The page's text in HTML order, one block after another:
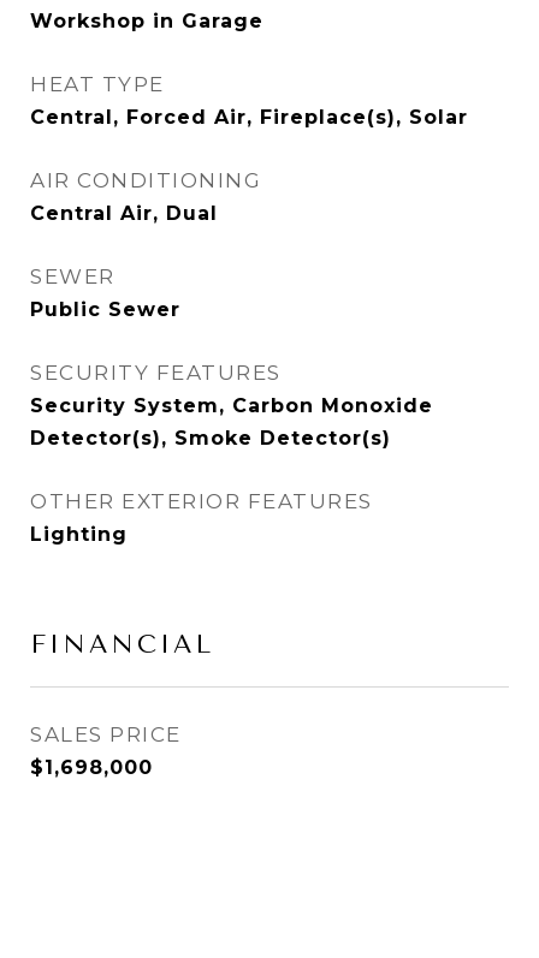
Workshop in Garage
HEAT TYPE
Central, Forced Air, Fireplace(s), Solar
AIR CONDITIONING
Central Air, Dual
SEWER
Public Sewer
SECURITY FEATURES
Security System, Carbon Monoxide
Detector(s), Smoke Detector(s)
OTHER EXTERIOR FEATURES
Lighting
FINANCIAL
SALES PRICE
$1,698,000